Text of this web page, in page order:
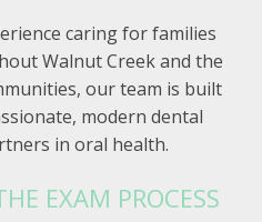
caring for families
Walnut Creek and the
our team is built
modern dental
in oral health.
EXAM PROCESS